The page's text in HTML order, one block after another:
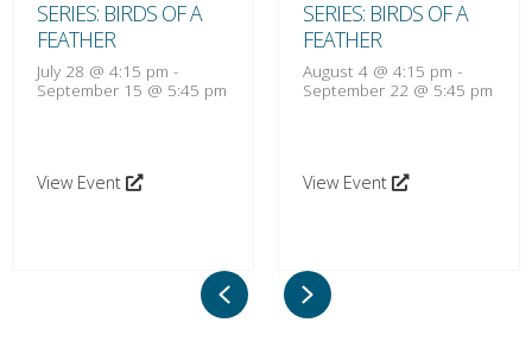
SERIES: BIRDS OF A
FEATHER
July 28 @ 4:15 pm -
September 15 @ 5:45 pm
View Event
SERIES: BIRDS OF A
FEATHER
August 4 @ 4:15 pm -
September 22 @ 5:45 pm
View Event
PreviousNext